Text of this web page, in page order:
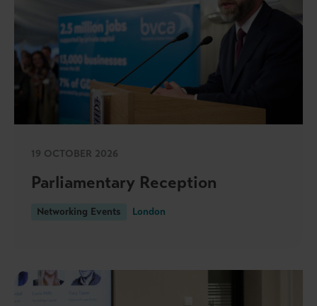
19 OCTOBER 2026
Parliamentary Reception
Networking Events London